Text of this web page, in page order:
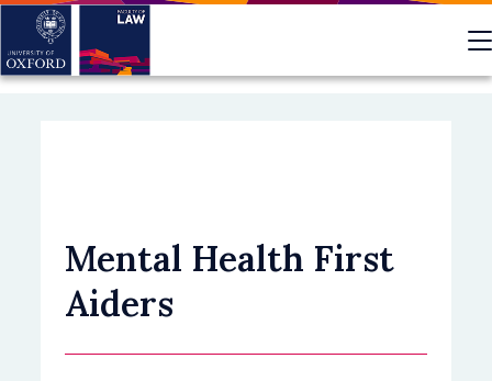
Skip
main
Mental Health First
Aiders